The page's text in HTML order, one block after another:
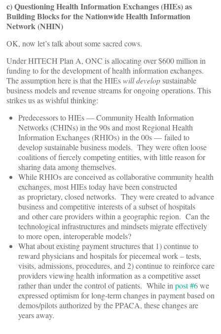
c) Questioning Health Information Exchanges (HIEs) as
Building Blocks for the Nationwide Health Information
Network (NHIN)
OK, now let’s talk about some sacred cows.
Under HITECH Plan A, ONC is allocating over $600 million in
funding to for the development of health information exchanges.
The assumption here is that the HIEswill developsustainable
business models and revenue streams for ongoing operations. This
strikes us as wishful thinking:
Predecessors to HIEs — Community Health Information
Networks (CHINs) in the 90s and most Regional Health
Information Exchanges (RHIOs) in the 00s — failed to
develop sustainable business models. They were often loose
coalitions of fiercely competing entities, with little reason for
sharing data among themselves.
While RHIOs are conceived as collaborative community health
exchanges, most HIEs today have been constructed
as proprietary, closed networks. They were created to advance
business and competitive interests of a subset of hospitals
and other care providers within a geographic region. Can the
technological infrastructures and mindsets migrate effectively
to more open, interoperable models?
What about existing payment structures that 1) continue to
reward physicians and hospitals for piecemeal work – tests,
visits, admissions, procedures, and 2) continue to reinforce care
providers viewing health information as a competitive asset
rather than under the control of patients. While in post #6we
expressed optimism for long-term changes in payment based on
demos/pilots authorized by the PPACA, these changes are
years away.